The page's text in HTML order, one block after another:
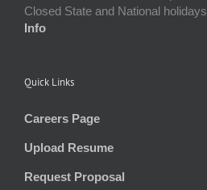
Closed State and National holidays
Info
Quick Links
Careers Page
Upload Resume
Request Proposal